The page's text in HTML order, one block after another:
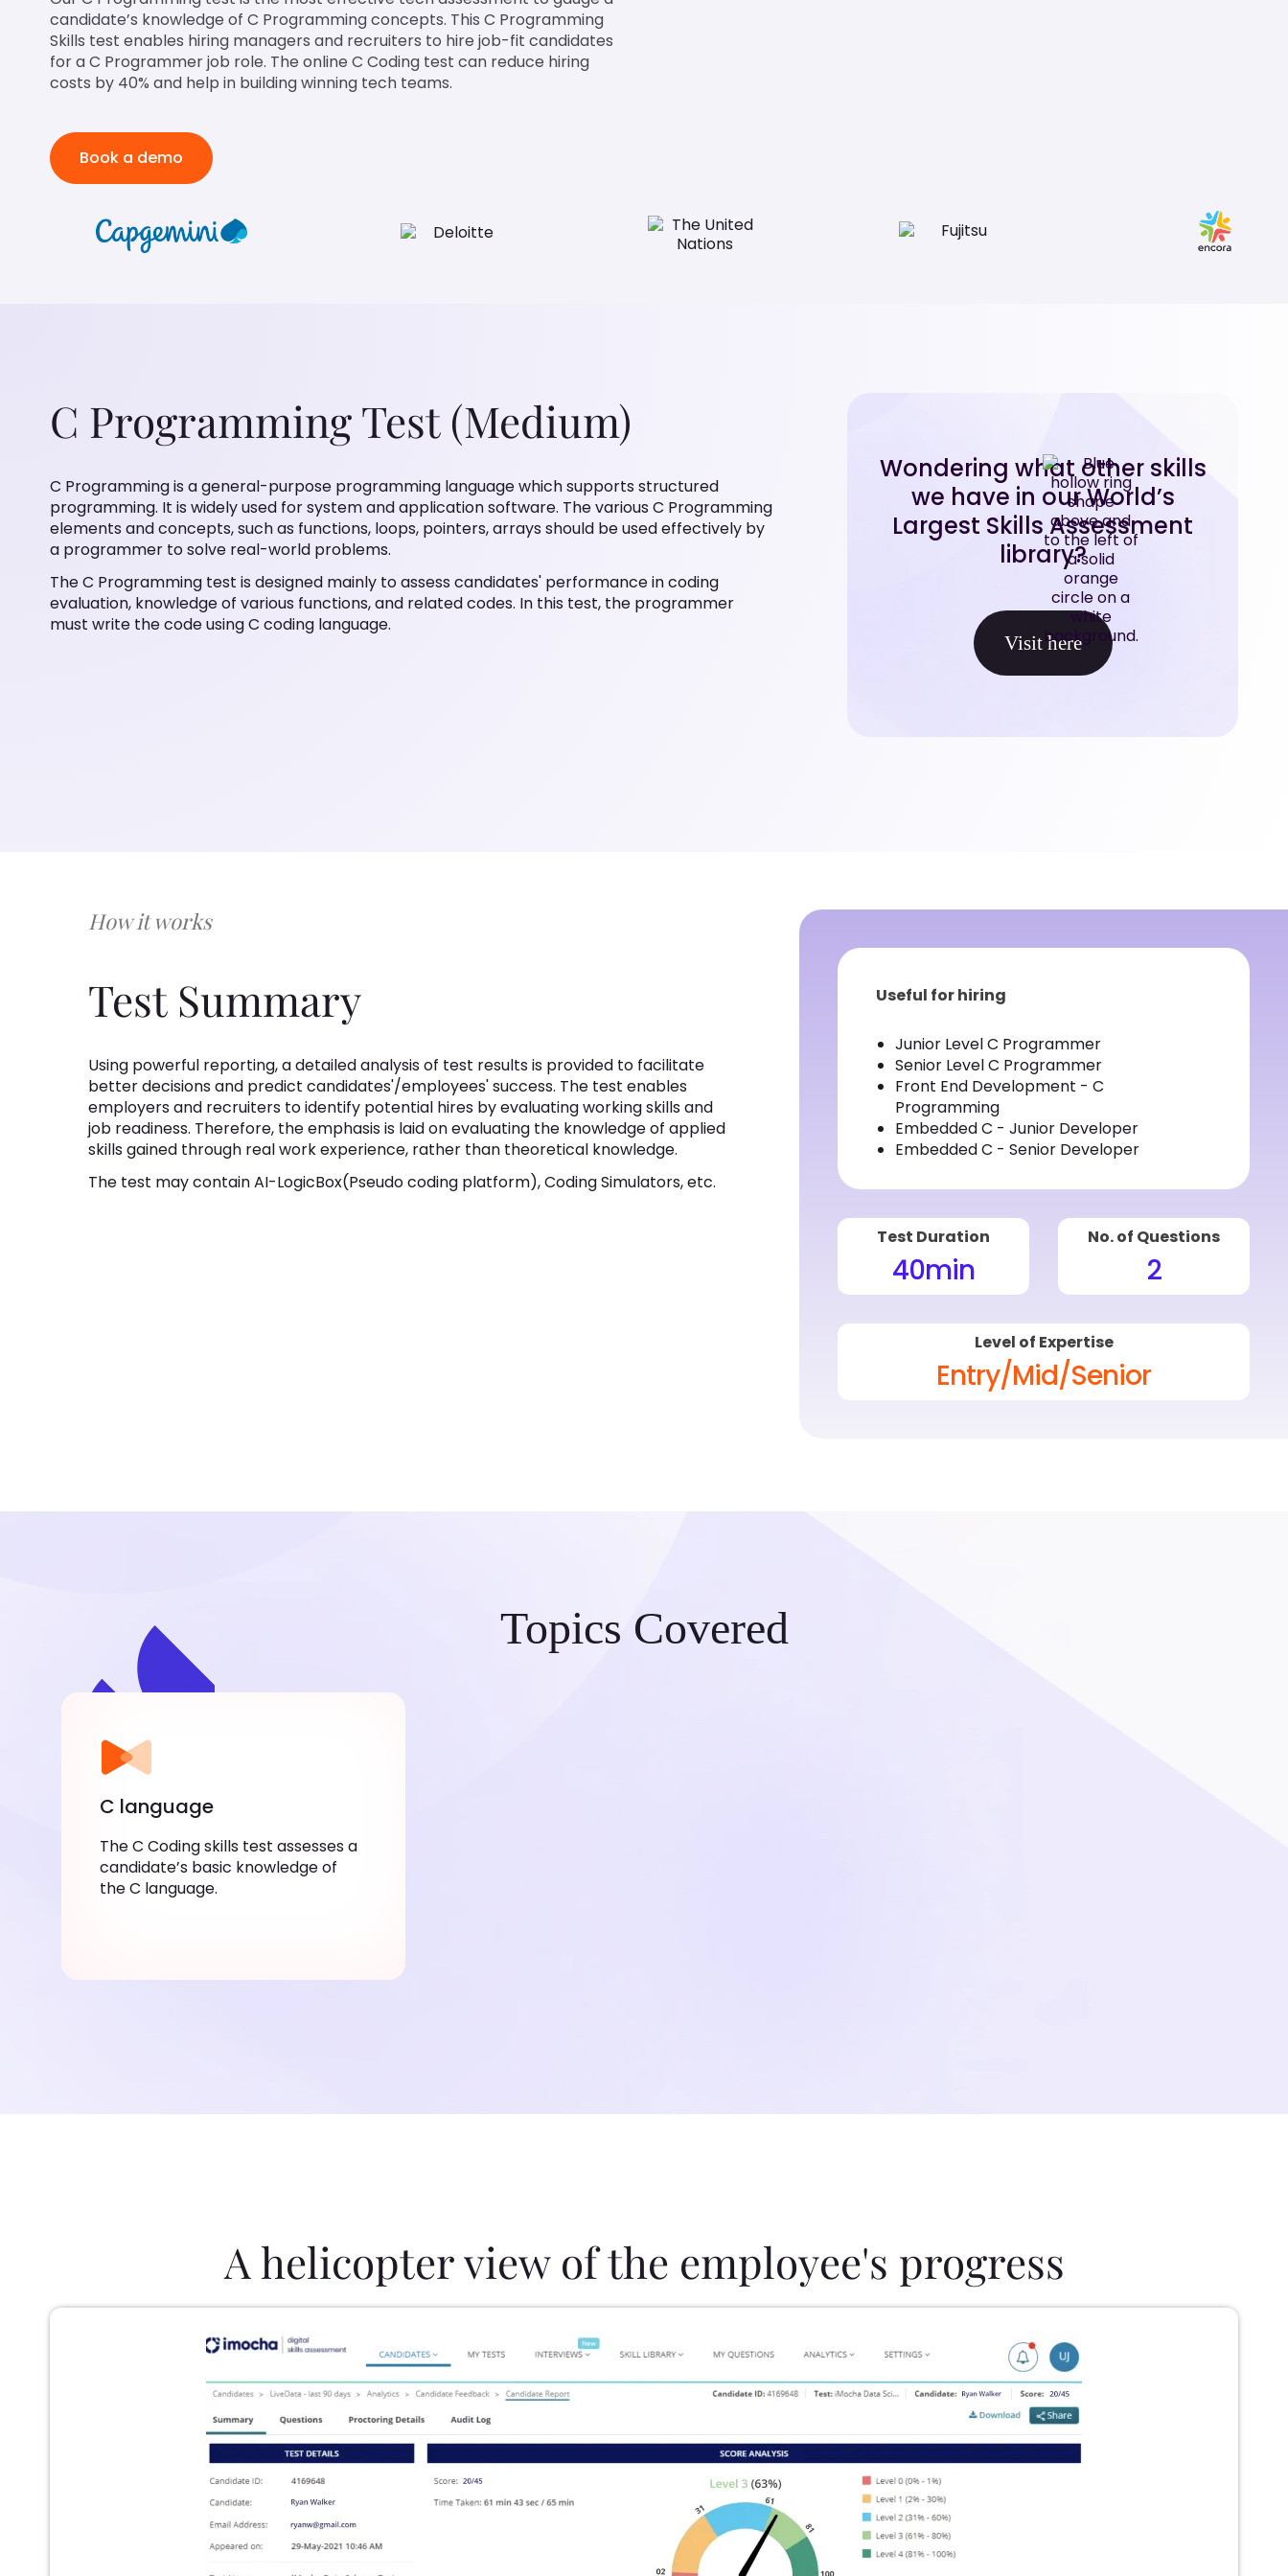
candidate’s knowledge of C Programming concepts. This C Programming
Skills test enables hiring managers and recruiters to hire job-fit candidates
for a C Programmer job role. The online C Coding test can reduce hiring
costs by 40% and help in building winning tech teams.
Book a demo
C Programming Test (Medium)
C Programming is a general-purpose programming language which supports structured
programming. It is widely used for system and application software. The various C Programming
elements and concepts, such as functions, loops, pointers, arrays should be used effectively by
a programmer to solve real-world problems.
The C Programming test is designed mainly to assess candidates' performance in coding
evaluation, knowledge of various functions, and related codes. In this test, the programmer
must write the code using C coding language.
Wondering what other skills
we have in our World’s
Largest Skills Assessment
library?
Visit here
How it works
Test Summary
Using powerful reporting, a detailed analysis of test results is provided to facilitate
better decisions and predict candidates'/employees' success. The test enables
employers and recruiters to identify potential hires by evaluating working skills and
job readiness. Therefore, the emphasis is laid on evaluating the knowledge of applied
skills gained through real work experience, rather than theoretical knowledge.
The test may contain AI-LogicBox(Pseudo coding platform), Coding Simulators, etc.
Useful for hiring
Junior Level C Programmer
Senior Level C Programmer
Front End Development - C
Programming
Embedded C - Junior Developer
Embedded C - Senior Developer
Test Duration
40min
No. of Questions
2
Level of Expertise
Entry/Mid/Senior
Topics Covered
C language
The C Coding skills test assesses a
candidate’s basic knowledge of
the C language.
A helicopter view of the employee's progress